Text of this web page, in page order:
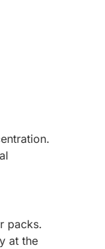
packs.
at the